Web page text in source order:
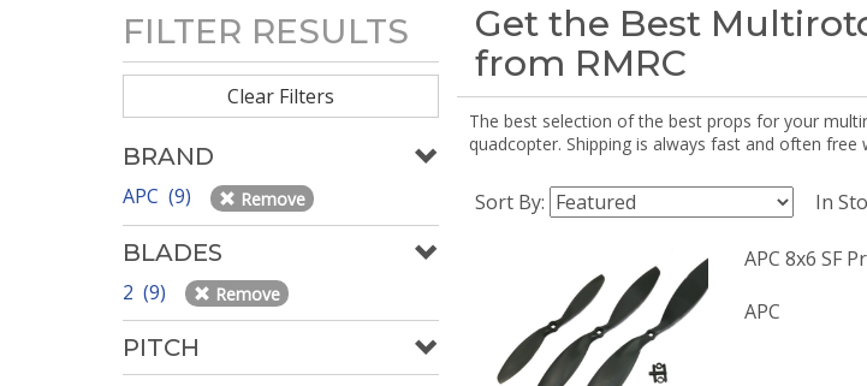
FILTER RESULTS
Clear Filters
BRAND
APC (9) Remove
BLADES
2 (9) Remove
PITCH
Get the Best
from RMRC
The best selection of the best props for your
quadcopter. Shipping is always fast and often free
Sort By: In
APC 8x6 SF
APC